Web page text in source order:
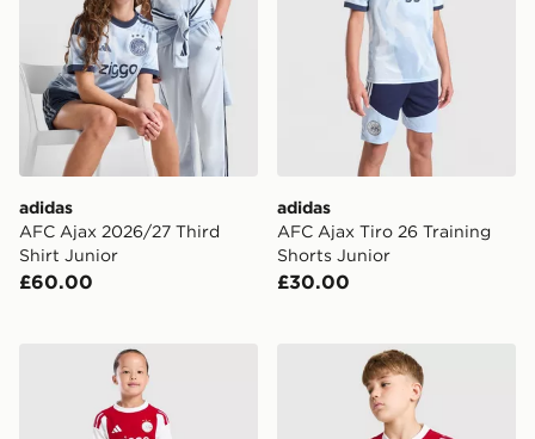
adidas
AFC Ajax 2026/27 Third
Shirt Junior
£60.00
adidas
AFC Ajax Tiro 26 Training
Shorts Junior
£30.00
adidas AFC Ajax 2026/27 Home Kit Children
adidas AFC Ajax 2026/27